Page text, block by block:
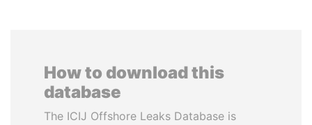
How to download this
database
The ICIJ Offshore Leaks Database is